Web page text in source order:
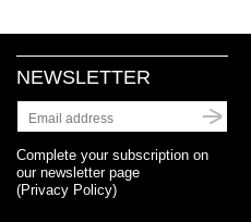
NEWSLETTER
Complete your subscription on
our newsletter page
(Privacy Policy)